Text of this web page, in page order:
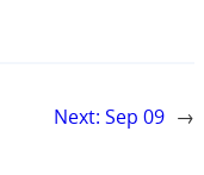
Next: Sep 09 →